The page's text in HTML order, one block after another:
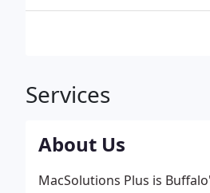
Services
About Us
MacSolutions Plus is